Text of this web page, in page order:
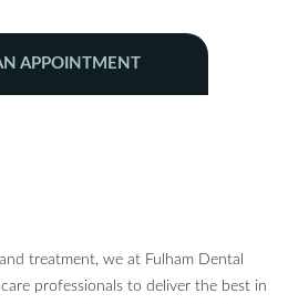
APPOINTMENT
treatment, we at Fulham Dental
professionals to deliver the best in